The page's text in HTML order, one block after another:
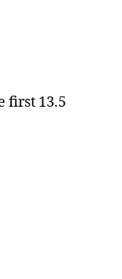
first 13.5